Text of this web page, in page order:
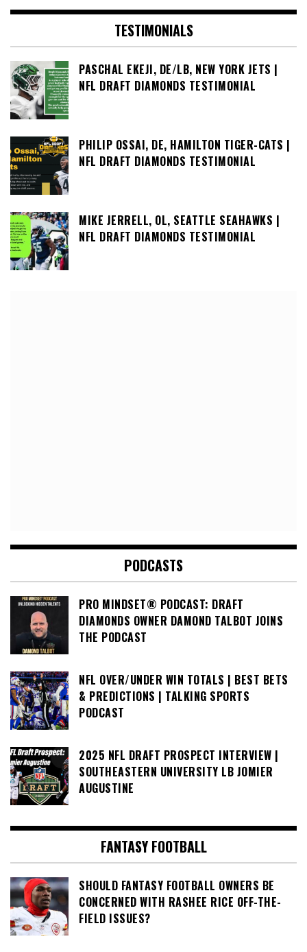
TESTIMONIALS
PASCHAL EKEJI, DE/LB, NEW YORK JETS |
NFL DRAFT DIAMONDS TESTIMONIAL
PHILIP OSSAI, DE, HAMILTON TIGER-CATS |
NFL DRAFT DIAMONDS TESTIMONIAL
MIKE JERRELL, OL, SEATTLE SEAHAWKS |
NFL DRAFT DIAMONDS TESTIMONIAL
PODCASTS
PRO MINDSET® PODCAST: DRAFT
DIAMONDS OWNER DAMOND TALBOT JOINS
THE PODCAST
NFL OVER/UNDER WIN TOTALS | BEST BETS
& PREDICTIONS | TALKING SPORTS
PODCAST
2025 NFL DRAFT PROSPECT INTERVIEW |
SOUTHEASTERN UNIVERSITY LB JOMIER
AUGUSTINE
FANTASY FOOTBALL
SHOULD FANTASY FOOTBALL OWNERS BE
CONCERNED WITH RASHEE RICE OFF-THE-
FIELD ISSUES?